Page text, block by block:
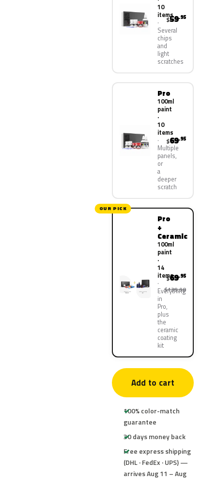
10
items
Several
chips
and
light
scratches
$59.95
Pro
100ml
paint
·
10
items
Multiple
panels,
or
a
deeper
scratch
$69.95
OUR PICK
Pro
+
Ceramic
100ml
paint
·
14
items
Everything
in
Pro,
plus
the
ceramic
coating
kit
$69.95
$139.90
Add to cart
100% color-match
guarantee
30 days money back
Free express shipping
(DHL · FedEx · UPS) —
arrives Aug 11 – Aug